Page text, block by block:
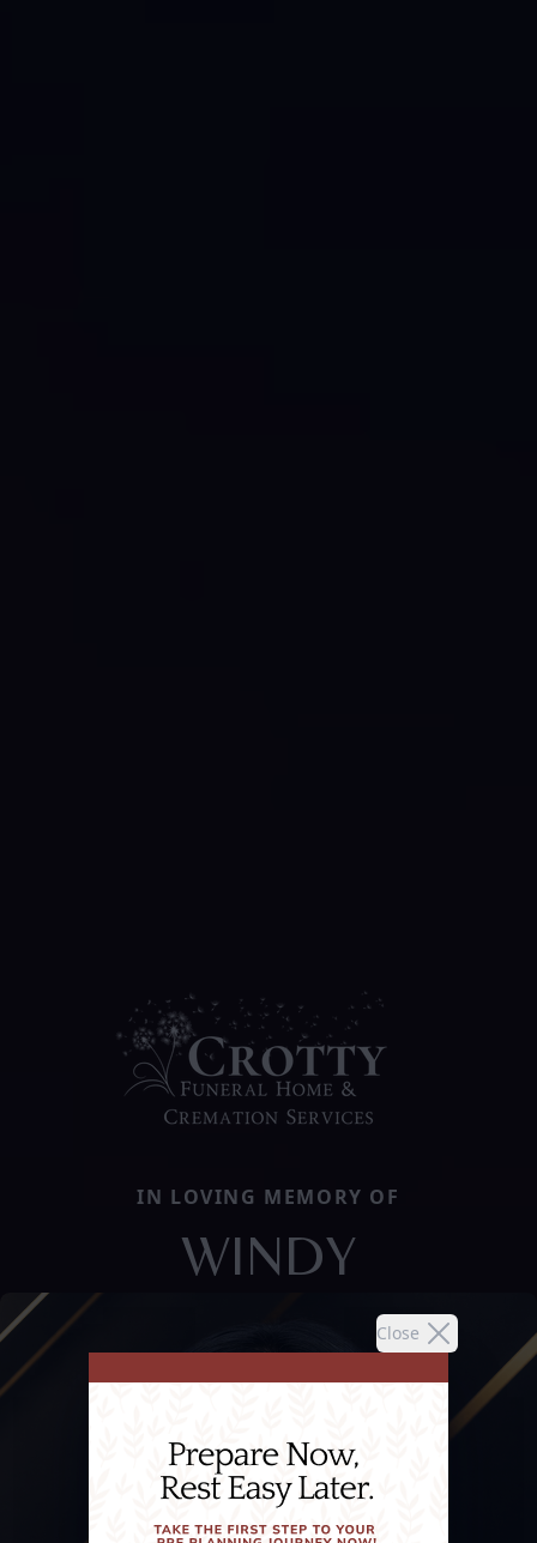
Close
IN LOVING MEMORY OF
WINDY